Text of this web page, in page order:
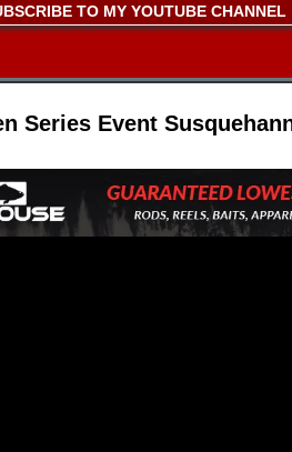
TO MY YOUTUBE CHANNEL
Series Event